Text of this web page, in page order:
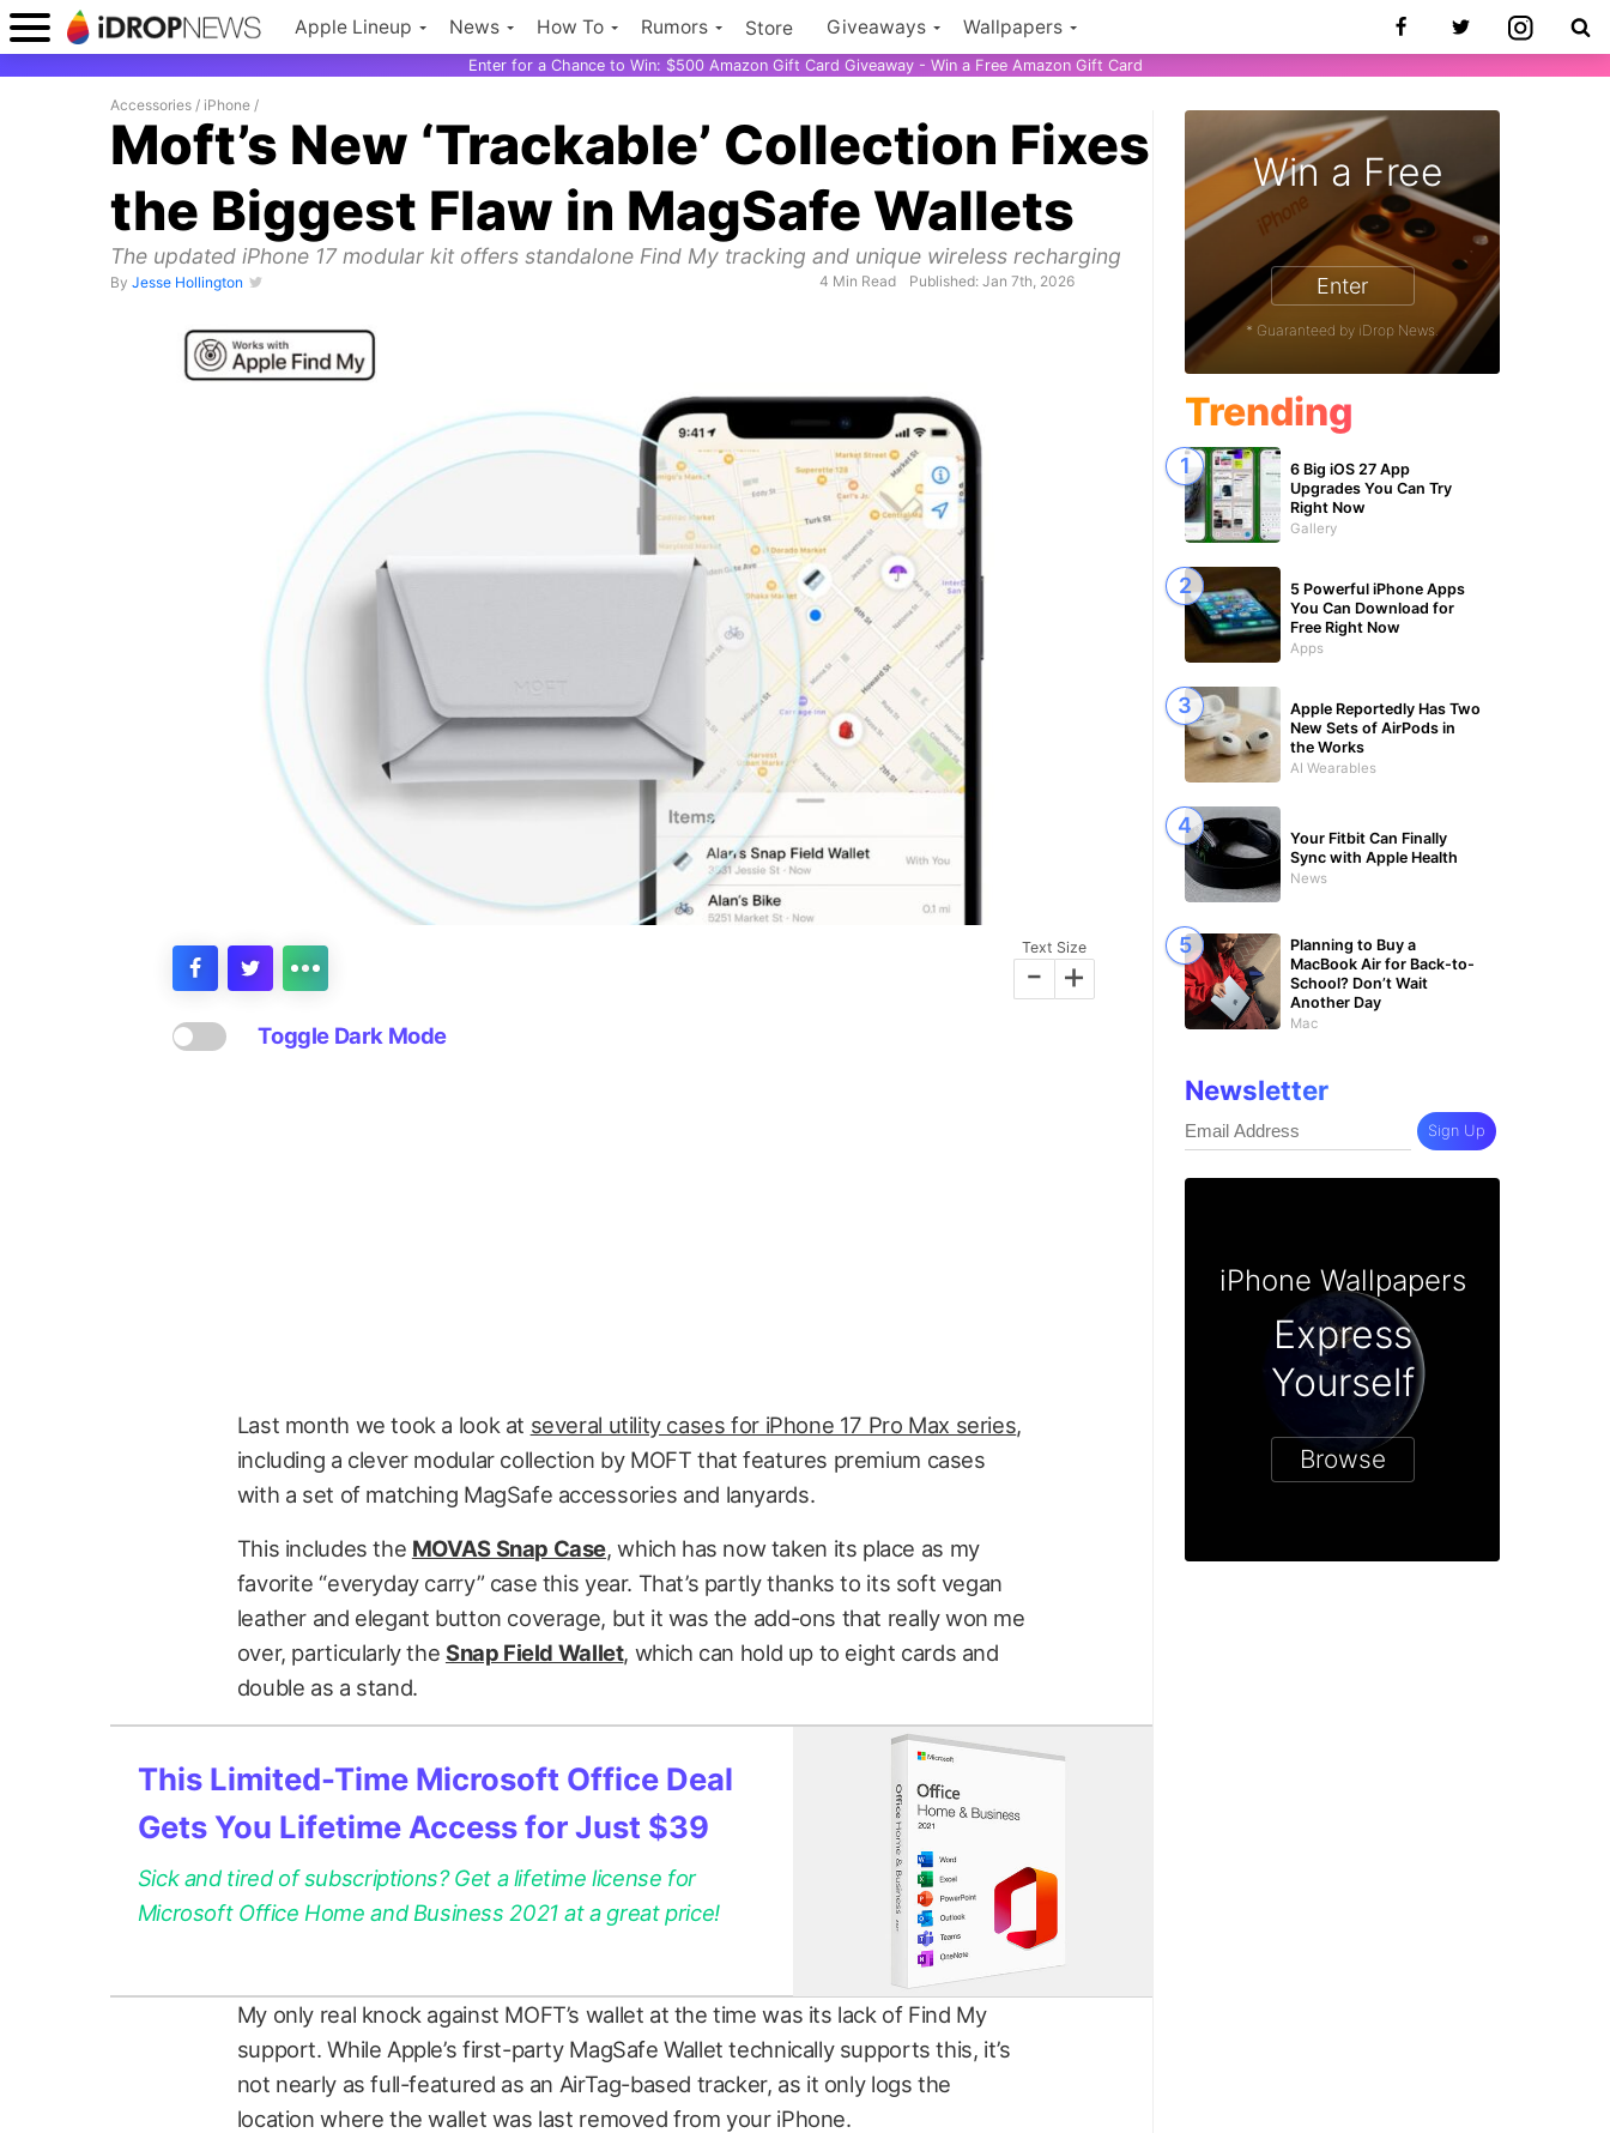
Apple Lineup News How To Rumors Store Giveaways Wallpapers
Enter for a Chance to Win: $500 Amazon Gift Card Giveaway - Win a Free Amazon Gift Card
Accessories / iPhone /
Moft’s New ‘Trackable’ Collection Fixes
the Biggest Flaw in MagSafe Wallets
The updated iPhone 17 modular kit offers standalone Find My tracking and unique wireless recharging
By Jesse Hollington 4 Min Read Published: Jan 7th, 2026
Text Size
- +
Toggle Dark Mode
Last month we took a look at several utility cases for iPhone 17 Pro Max series,
including a clever modular collection by MOFT that features premium cases
with a set of matching MagSafe accessories and lanyards.
This includes the MOVAS Snap Case, which has now taken its place as my
favorite “everyday carry” case this year. That’s partly thanks to its soft vegan
leather and elegant button coverage, but it was the add-ons that really won me
over, particularly the Snap Field Wallet, which can hold up to eight cards and
double as a stand.
This Limited-Time Microsoft Office Deal
Gets You Lifetime Access for Just $39
Sick and tired of subscriptions? Get a lifetime license for
Microsoft Office Home and Business 2021 at a great price!
My only real knock against MOFT’s wallet at the time was its lack of Find My
support. While Apple’s first-party MagSafe Wallet technically supports this, it’s
not nearly as full-featured as an AirTag-based tracker, as it only logs the
location where the wallet was last removed from your iPhone.
Win a Free
Enter
* Guaranteed by iDrop News.
Trending
6 Big iOS 27 App
Upgrades You Can Try
Right Now
Gallery
5 Powerful iPhone Apps
You Can Download for
Free Right Now
Apps
Apple Reportedly Has Two
New Sets of AirPods in
the Works
AI Wearables
Your Fitbit Can Finally
Sync with Apple Health
News
Planning to Buy a
MacBook Air for Back-to-
School? Don’t Wait
Another Day
Mac
Newsletter
Sign Up
iPhone Wallpapers
Express
Yourself
Browse